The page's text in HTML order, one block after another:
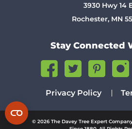
3930 Hwy 14
Rochester, MN
Stay Connected
Privacy Policy
© 2026 The Davey Tree Expert